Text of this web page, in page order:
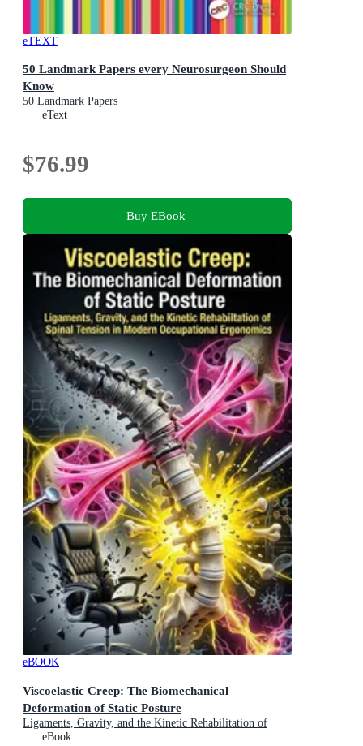
eTEXT
50 Landmark Papers every Neurosurgeon Should
Know
50 Landmark Papers
eText
$76.99
Buy EBook
eBOOK
Viscoelastic Creep: The Biomechanical
Deformation of Static Posture
Ligaments, Gravity, and the Kinetic Rehabilitation of
Spinal Tension in Modern Occupational Ergonomics
eBook